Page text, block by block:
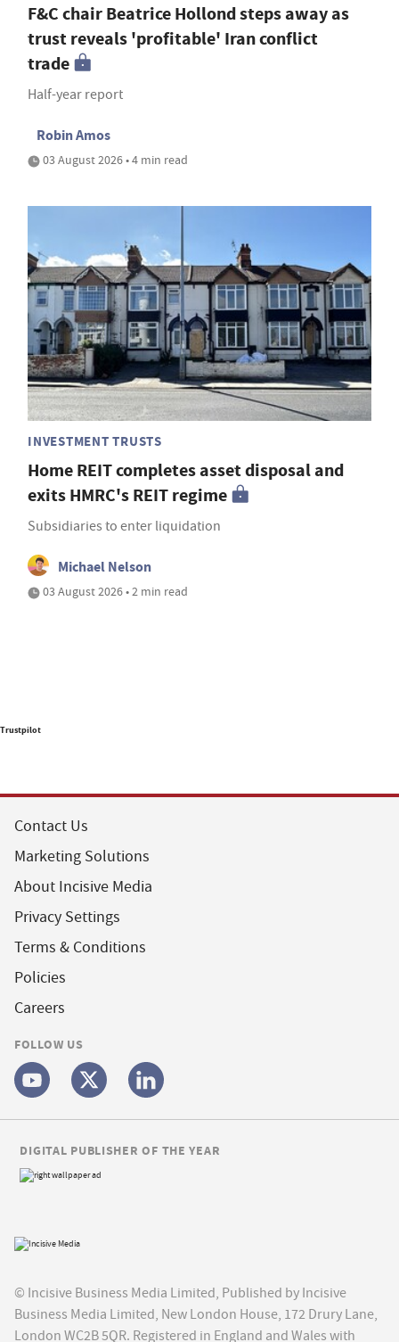
F&C chair Beatrice Hollond steps away as
trust reveals 'profitable' Iran conflict
trade
Half-year report
Robin Amos
03 August 2026 • 4 min read
INVESTMENT TRUSTS
Home REIT completes asset disposal and
exits HMRC's REIT regime
Subsidiaries to enter liquidation
Michael Nelson
03 August 2026 • 2 min read
Trustpilot
Contact Us
Marketing Solutions
About Incisive Media
Privacy Settings
Terms & Conditions
Policies
Careers
FOLLOW US
© Incisive Business Media Limited, Published by Incisive
Business Media Limited, New London House, 172 Drury Lane,
London WC2B 5QR. Registered in England and Wales with
DIGITAL PUBLISHER OF THE YEAR